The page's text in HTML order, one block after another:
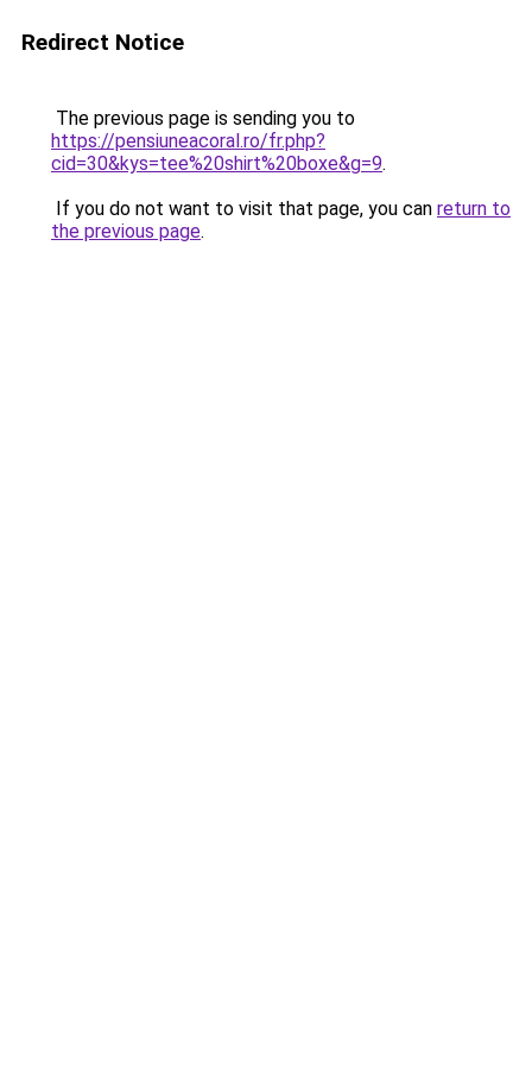
Redirect Notice
The previous page is sending you to
https://pensiuneacoral.ro/fr.php?
cid=30&kys=tee%20shirt%20boxe&g=9.
If you do not want to visit that page, you can return to
the previous page.